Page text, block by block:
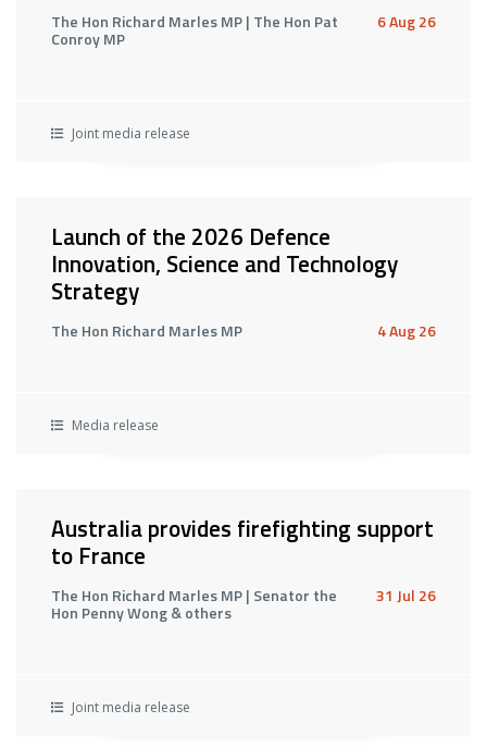
The Hon Richard Marles MP | The Hon Pat
Conroy MP
6 Aug 26
Joint media release
Launch of the 2026 Defence
Innovation, Science and Technology
Strategy
The Hon Richard Marles MP 4 Aug 26
Media release
Australia provides firefighting support
to France
The Hon Richard Marles MP | Senator the
Hon Penny Wong & others
31 Jul 26
Joint media release